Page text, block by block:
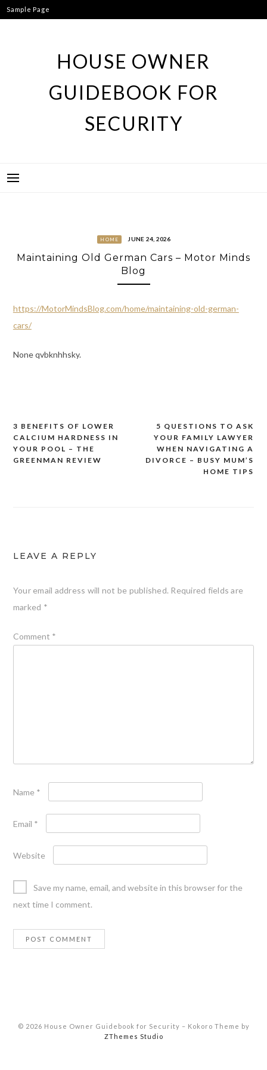
Skip
to
Sample Page
HOUSE OWNER
GUIDEBOOK FOR
SECURITY
HOME JUNE 24, 2026
Maintaining Old German Cars – Motor Minds
Blog
https://MotorMindsBlog.com/home/maintaining-old-german-
cars/
None qvbknhhsky.
Post
navigation
5 QUESTIONS TO ASK
YOUR FAMILY LAWYER
WHEN NAVIGATING A
DIVORCE – BUSY MUM’S
HOME TIPS
3 BENEFITS OF LOWER
CALCIUM HARDNESS IN
YOUR POOL – THE
GREENMAN REVIEW
LEAVE A REPLY
Your email address will not be published. Required fields are
marked *
Comment *
Name *
Email *
Website
Save my name, email, and website in this browser for the
next time I comment.
© 2026 House Owner Guidebook for Security – Kokoro Theme by
ZThemes Studio